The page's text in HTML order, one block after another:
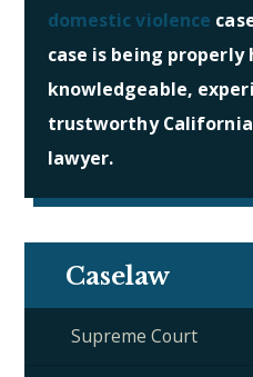
domestic violence
case is being properly
knowledgeable,
trustworthy
lawyer.
Caselaw
Supreme Court